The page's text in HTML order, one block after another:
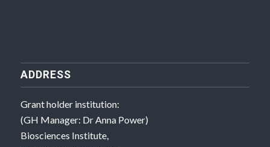
ADDRESS
Grant holder institution:
(GH Manager: Dr Anna Power)
Biosciences Institute,